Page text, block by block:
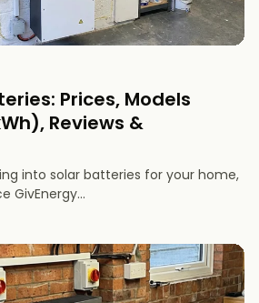
Prices, Models
Reviews &
into solar batteries for your home,
GivEnergy...